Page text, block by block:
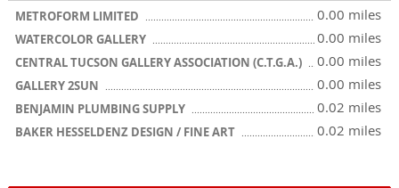
METROFORM LIMITED 0.00 miles
WATERCOLOR GALLERY 0.00 miles
CENTRAL TUCSON GALLERY ASSOCIATION (C.T.G.A.) 0.00 miles
GALLERY 2SUN 0.00 miles
BENJAMIN PLUMBING SUPPLY 0.02 miles
BAKER HESSELDENZ DESIGN / FINE ART 0.02 miles